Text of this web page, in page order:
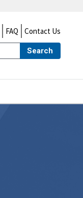
FAQ Contact Us
Search